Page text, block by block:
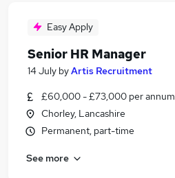
Easy Apply
Senior HR Manager
14 July byArtis Recruitment
£60,000 - £73,000 per annum
Chorley, Lancashire
Permanent, part-time
See more